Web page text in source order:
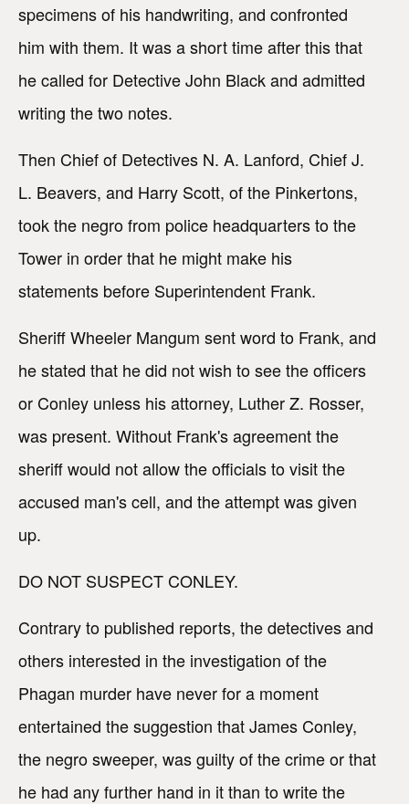
specimens of his handwriting, and confronted
him with them. It was a short time after this that
he called for Detective John Black and admitted
writing the two notes.
Then Chief of Detectives N. A. Lanford, Chief J.
L. Beavers, and Harry Scott, of the Pinkertons,
took the negro from police headquarters to the
Tower in order that he might make his
statements before Superintendent Frank.
Sheriff Wheeler Mangum sent word to Frank, and
he stated that he did not wish to see the officers
or Conley unless his attorney, Luther Z. Rosser,
was present. Without Frank's agreement the
sheriff would not allow the officials to visit the
accused man's cell, and the attempt was given
up.
DO NOT SUSPECT CONLEY.
Contrary to published reports, the detectives and
others interested in the investigation of the
Phagan murder have never for a moment
entertained the suggestion that James Conley,
the negro sweeper, was guilty of the crime or that
he had any further hand in it than to write the